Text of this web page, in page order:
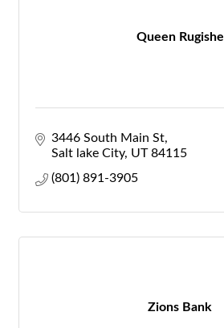
Queen Rugishe
3446 South Main St
Salt lake City UT 84115
(801) 891-3905
Zions Bank